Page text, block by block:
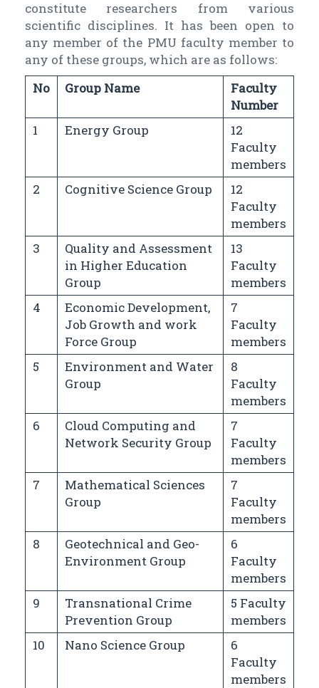
constitute researchers from various
scientific disciplines. It has been open to
any member of the PMU faculty member to
any of these groups, which are as follows:
No
Group Name
Faculty
Number
1
Energy Group
12
Faculty
members
2
Cognitive Science Group
12
Faculty
members
3
Quality and Assessment
in Higher Education
Group
13
Faculty
members
4
Economic Development,
Job Growth and work
Force Group
7
Faculty
members
5
Environment and Water
Group
8
Faculty
members
6
Cloud Computing and
Network Security Group
7
Faculty
members
7
Mathematical Sciences
Group
7
Faculty
members
8
Geotechnical and Geo-
Environment Group
6
Faculty
members
9
Transnational Crime
Prevention Group
5 Faculty
members
10
Nano Science Group
6
Faculty
members